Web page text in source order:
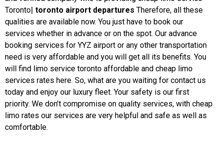
Toronto| toronto airport departures Therefore, all these
qualities are available now. You just have to book our
services whether in advance or on the spot. Our advance
booking services for YYZ airport or any other transportation
need is very affordable and you will get all its benefits. You
will find limo service toronto affordable and cheap limo
services rates here. So, what are you waiting for contact us
today and enjoy our luxury fleet. Your safety is our first
priority. We don’t compromise on quality services, with cheap
limo rates our services are very helpful and safe as well as
comfortable.